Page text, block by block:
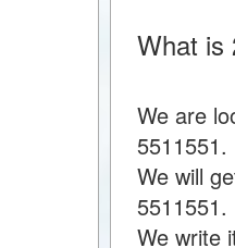
What is
We are
5511551.
We will
5511551.
We write